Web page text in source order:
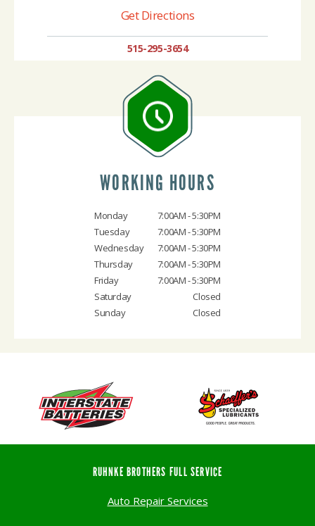
Get Directions
515-295-3654
WORKING HOURS
Monday
7:00AM - 5:30PM
Tuesday
7:00AM - 5:30PM
Wednesday
7:00AM - 5:30PM
Thursday
7:00AM - 5:30PM
Friday
7:00AM - 5:30PM
Saturday
Closed
Sunday
Closed
RUHNKE BROTHERS FULL SERVICE
Auto Repair Services